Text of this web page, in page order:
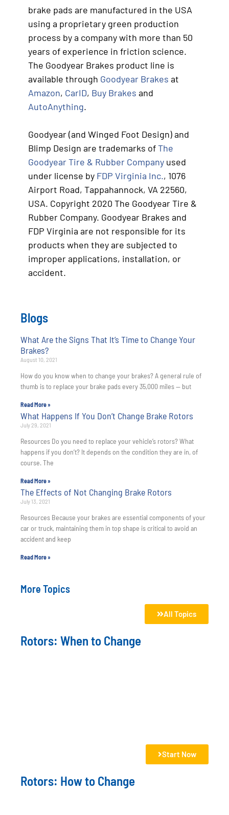
brake pads are manufactured in the USA
using a proprietary green production
process by a company with more than 50
years of experience in friction science.
The Goodyear Brakes product line is
available through Goodyear Brakes at
Amazon, CarID, Buy Brakes and
AutoAnything.
Goodyear (and Winged Foot Design) and
Blimp Design are trademarks ofThe
Goodyear Tire & Rubber Company used
under license by FDP Virginia Inc., 1076
Airport Road, Tappahannock, VA 22560,
USA. Copyright 2020 The Goodyear Tire &
Rubber Company. Goodyear Brakes and
FDP Virginia are not responsible for its
products when they are subjected to
improper applications, installation, or
accident.
Blogs
What Are the Signs That It’s Time to Change Your
Brakes?
August 10, 2021
How do you know when to change your brakes? A general rule of
thumb is to replace your brake pads every 35,000 miles — but
Read More »
What Happens If You Don’t Change Brake Rotors
July 29, 2021
Resources Do you need to replace your vehicle’s rotors? What
happens if you don’t? It depends on the condition they are in, of
course. The
Read More »
The Effects of Not Changing Brake Rotors
July 13, 2021
Resources Because your brakes are essential components of your
car or truck, maintaining them in top shape is critical to avoid an
accident and keep
Read More »
More Topics
All Topics
Rotors: When to Change
Start Now
Rotors: How to Change